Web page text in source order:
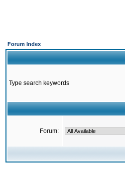
Forum Index
Type search keywords
Forum: